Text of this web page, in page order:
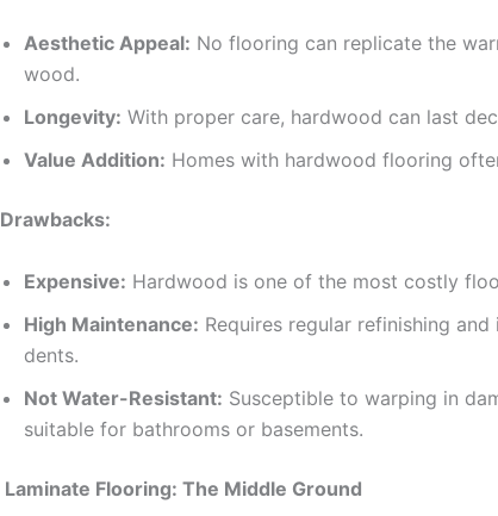
Aesthetic Appeal: No flooring can replicate the
wood.
Longevity: With proper care, hardwood can last
Value Addition: Homes with hardwood flooring
Drawbacks:
Expensive: Hardwood is one of the most costly
High Maintenance: Requires regular refinishing
dents.
Not Water-Resistant: Susceptible to warping in
suitable for bathrooms or basements.
Laminate Flooring: The Middle Ground